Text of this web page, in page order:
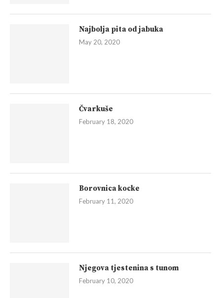
Najbolja pita od jabuka
May 20, 2020
Čvarkuše
February 18, 2020
Borovnica kocke
February 11, 2020
Njegova tjestenina s tunom
February 10, 2020